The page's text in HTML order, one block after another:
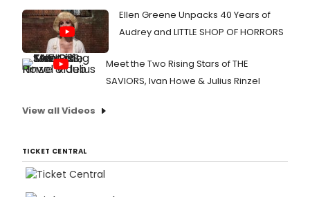
Ellen Greene Unpacks 40 Years of
Audrey and LITTLE SHOP OF HORRORS
Meet the Two Rising Stars of THE
SAVIORS, Ivan Howe & Julius Rinzel
View all Videos
TICKET CENTRAL